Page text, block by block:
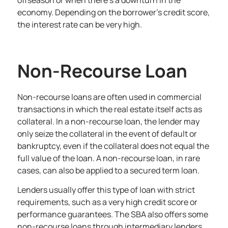
economy. Depending on the borrower’s credit score,
the interest rate can be very high.
Non-Recourse Loan
Non-recourse loans are often used in commercial
transactions in which the real estate itself acts as
collateral. In a non-recourse loan, the lender may
only seize the collateral in the event of default or
bankruptcy, even if the collateral does not equal the
full value of the loan. A non-recourse loan, in rare
cases, can also be applied to a secured term loan.
Lenders usually offer this type of loan with strict
requirements, such as a very high credit score or
performance guarantees. The SBA also offers some